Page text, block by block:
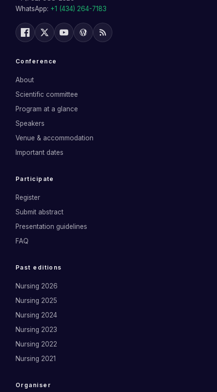
WhatsApp: +1 (434) 264-7183
Conference
About
Scientific committee
Program at a glance
Speakers
Venue & accommodation
Important dates
Participate
Register
Submit abstract
Presentation guidelines
FAQ
Past editions
Nursing 2026
Nursing 2025
Nursing 2024
Nursing 2023
Nursing 2022
Nursing 2021
Organiser